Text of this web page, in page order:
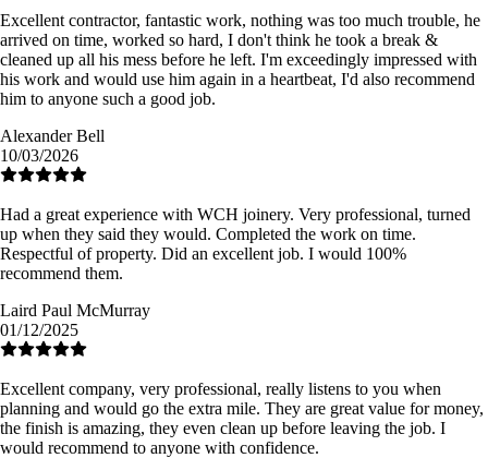
Excellent contractor, fantastic work, nothing was too much trouble, he
arrived on time, worked so hard, I don't think he took a break &
cleaned up all his mess before he left. I'm exceedingly impressed with
his work and would use him again in a heartbeat, I'd also recommend
him to anyone such a good job.
Alexander Bell
10/03/2026
Had a great experience with WCH joinery. Very professional, turned
up when they said they would. Completed the work on time.
Respectful of property. Did an excellent job. I would 100%
recommend them.
Laird Paul McMurray
01/12/2025
Excellent company, very professional, really listens to you when
planning and would go the extra mile. They are great value for money,
the finish is amazing, they even clean up before leaving the job. I
would recommend to anyone with confidence.